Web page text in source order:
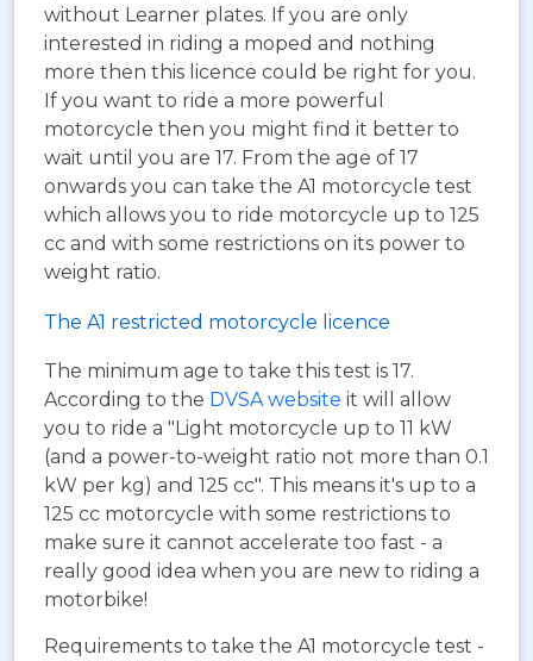
without Learner plates. If you are only
interested in riding a moped and nothing
more then this licence could be right for you.
If you want to ride a more powerful
motorcycle then you might find it better to
wait until you are 17. From the age of 17
onwards you can take the A1 motorcycle test
which allows you to ride motorcycle up to 125
cc and with some restrictions on its power to
weight ratio.
The A1 restricted motorcycle licence
The minimum age to take this test is 17.
According to the DVSA website it will allow
you to ride a "Light motorcycle up to 11 kW
(and a power-to-weight ratio not more than 0.1
kW per kg) and 125 cc". This means it's up to a
125 cc motorcycle with some restrictions to
make sure it cannot accelerate too fast - a
really good idea when you are new to riding a
motorbike!
Requirements to take the A1 motorcycle test -